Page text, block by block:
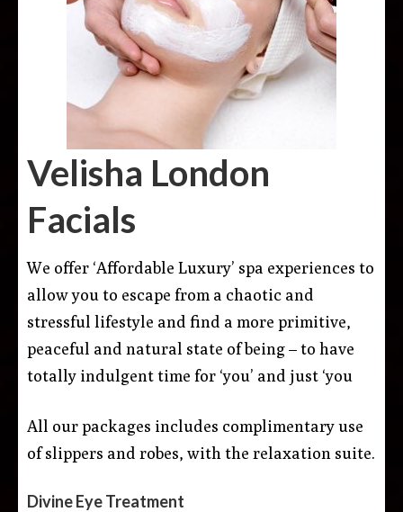
Velisha London
Facials
We offer ‘Affordable Luxury’ spa experiences to
allow you to escape from a chaotic and
stressful lifestyle and find a more primitive,
peaceful and natural state of being – to have
totally indulgent time for ‘you’ and just ‘you
All our packages includes complimentary use
of slippers and robes, with the relaxation suite.
Divine Eye Treatment